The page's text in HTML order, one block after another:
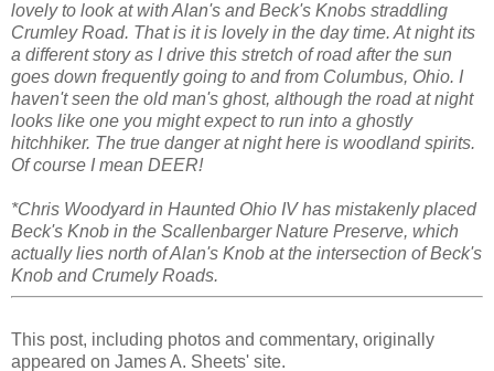
lovely to look at with Alan's and Beck's Knobs straddling
Crumley Road. That is it is lovely in the day time. At night its
a different story as I drive this stretch of road after the sun
goes down frequently going to and from Columbus, Ohio. I
haven't seen the old man's ghost, although the road at night
looks like one you might expect to run into a ghostly
hitchhiker. The true danger at night here is woodland spirits.
Of course I mean DEER!
*Chris Woodyard in Haunted Ohio IV has mistakenly placed
Beck's Knob in the Scallenbarger Nature Preserve, which
actually lies north of Alan's Knob at the intersection of Beck's
Knob and Crumely Roads.
This post, including photos and commentary, originally
appeared on James A. Sheets' site.